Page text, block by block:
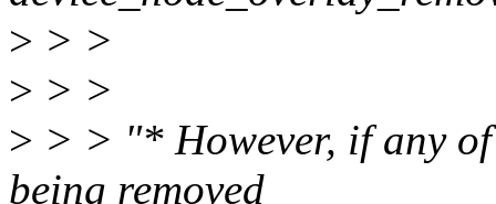
> > >
> > >
> > > "* However, if any of
being removed